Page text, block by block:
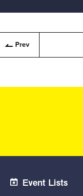
Prev
Event Lists